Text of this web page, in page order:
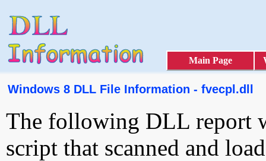
Main Page
Windows 8 DLL File Information - fvecpl.dll
The following DLL report
script that scanned and